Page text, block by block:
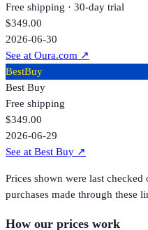
Free shipping · 30-day trial
$349.00
2026-06-30
See at Oura.com ↗
BestBuy
Best Buy
Free shipping
$349.00
2026-06-29
See at Best Buy ↗
Prices shown were last checked
purchases made through these
How our prices work